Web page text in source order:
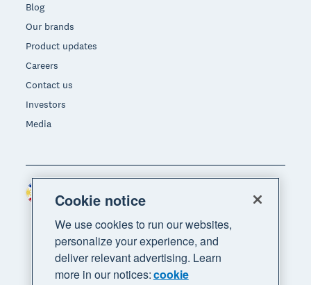
Blog
Our brands
Product updates
Careers
Contact us
Investors
Media
Region
Cookie notice
We use cookies to run our websites,
personalize your experience, and
deliver relevant advertising. Learn
more in our notices:cookie